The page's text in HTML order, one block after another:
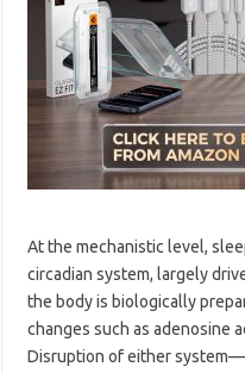
At the mechanistic level,
circadian system, largely
the body is biologically
changes such as adenosine
Disruption of either